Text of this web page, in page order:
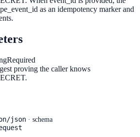
as an idempotency marker and
Required
proving the caller knows
json · schema